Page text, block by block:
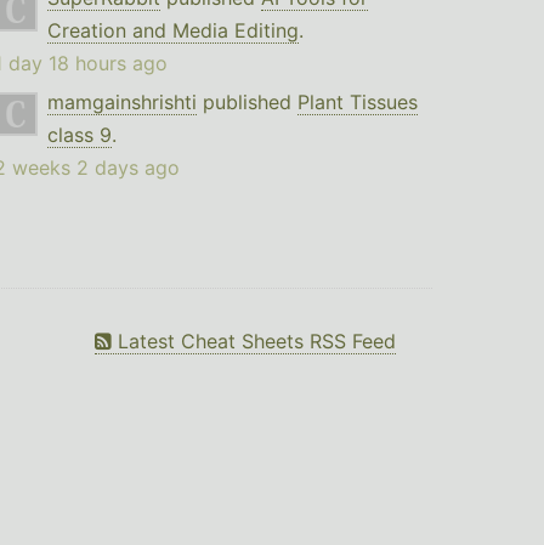
Creation and Media Editing.
day 18 hours ago
mamgainshrishti published Plant Tissues
class 9.
weeks 2 days ago
Latest Cheat Sheets RSS Feed